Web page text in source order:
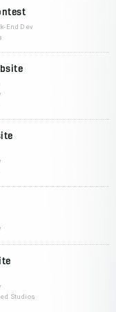
End Dev
Studios